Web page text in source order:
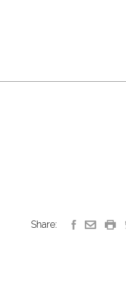
Share: